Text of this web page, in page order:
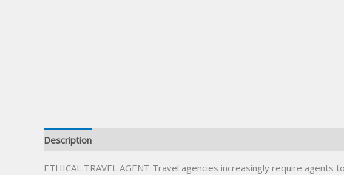
Description
ETHICAL TRAVEL AGENT Travel agencies increasingly require